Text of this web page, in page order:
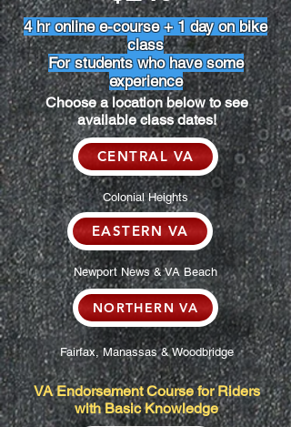
4 hr online e-course + 1 day on bike
class
For students who have some
experience
Choose a location below to see
available class dates!
CENTRAL VA
Colonial Heights
EASTERN VA
Newport News & VA Beach
NORTHERN VA
Fairfax, Manassas & Woodbridge
VA Endorsement Course for Riders
with Basic Knowledge